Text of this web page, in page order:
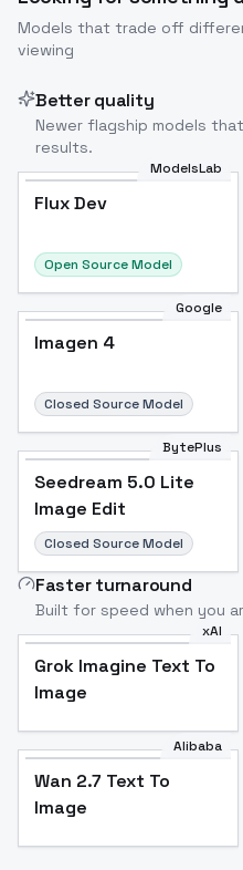
Models that trade off
viewing
Better quality
Newer flagship models
results.
ModelsLab
Flux Dev
Open Source Model
Google
Imagen 4
Closed Source Model
BytePlus
Seedream 5.0 Lite
Image Edit
Closed Source Model
Faster turnaround
Built for speed when you
xAI
Grok Imagine Text To
Image
Alibaba
Wan 2.7 Text To
Image